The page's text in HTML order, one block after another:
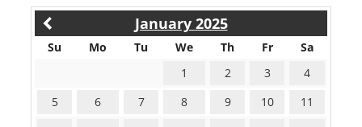
January 2025
Su Mo Tu We Th Fr
Sa
1
2 3
4
5
6 7 8 9 10
11